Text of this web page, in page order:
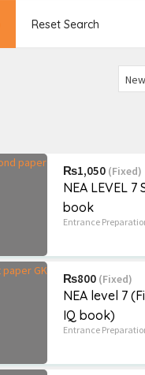
Reset Search
₨1,050 (Fixed)
NEA LEVEL
book
Entrance
₨800 (Fixed)
NEA level 7
IQ book)
Entrance